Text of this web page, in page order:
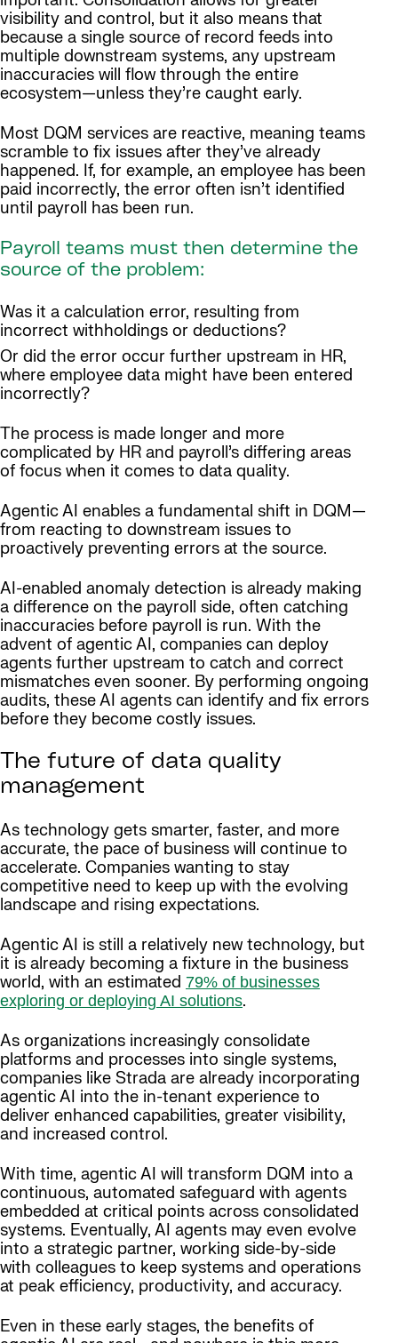
visibility and control, but it also means that
because a single source of record feeds into
multiple downstream systems, any upstream
inaccuracies will flow through the entire
ecosystem—unless they’re caught early.
Most DQM services are reactive, meaning teams
scramble to fix issues after they’ve already
happened. If, for example, an employee has been
paid incorrectly, the error often isn’t identified
until payroll has been run.
Payroll teams must then determine the
source of the problem:
Was it a calculation error, resulting from
incorrect withholdings or deductions?
Or did the error occur further upstream in HR,
where employee data might have been entered
incorrectly?
The process is made longer and more
complicated by HR and payroll’s differing areas
of focus when it comes to data quality.
Agentic AI enables a fundamental shift in DQM—
from reacting to downstream issues to
proactively preventing errors at the source.
AI-enabled anomaly detection is already making
a difference on the payroll side, often catching
inaccuracies before payroll is run. With the
advent of agentic AI, companies can deploy
agents further upstream to catch and correct
mismatches even sooner. By performing ongoing
audits, these AI agents can identify and fix errors
before they become costly issues.
The future of data quality
management
As technology gets smarter, faster, and more
accurate, the pace of business will continue to
accelerate. Companies wanting to stay
competitive need to keep up with the evolving
landscape and rising expectations.
Agentic AI is still a relatively new technology, but
it is already becoming a fixture in the business
world, with an estimated 79% of businesses
exploring or deploying AI solutions.
As organizations increasingly consolidate
platforms and processes into single systems,
companies like Strada are already incorporating
agentic AI into the in-tenant experience to
deliver enhanced capabilities, greater visibility,
and increased control.
With time, agentic AI will transform DQM into a
continuous, automated safeguard with agents
embedded at critical points across consolidated
systems. Eventually, AI agents may even evolve
into a strategic partner, working side-by-side
with colleagues to keep systems and operations
at peak efficiency, productivity, and accuracy.
Even in these early stages, the benefits of